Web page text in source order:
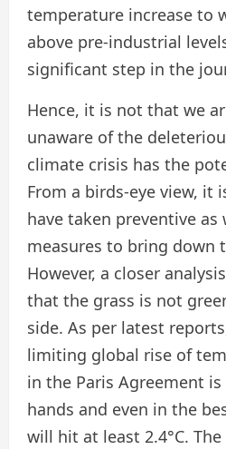
temperature increase to
above pre-industrial
significant step in the
Hence, it is not that we
unaware of the
climate crisis has the
From a birds-eye view, it
have taken preventive as
measures to bring down
However, a closer
that the grass is not
side. As per latest
limiting global rise of
in the Paris Agreement
hands and even in the
will hit at least 2.4°C.